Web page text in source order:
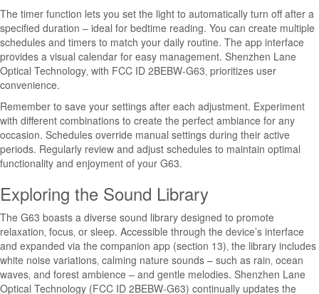
The timer function lets you set the light to automatically turn off after a
specified duration – ideal for bedtime reading. You can create multiple
schedules and timers to match your daily routine. The app interface
provides a visual calendar for easy management. Shenzhen Lane
Optical Technology‚ with FCC ID 2BEBW-G63‚ prioritizes user
convenience.
Remember to save your settings after each adjustment. Experiment
with different combinations to create the perfect ambiance for any
occasion. Schedules override manual settings during their active
periods. Regularly review and adjust schedules to maintain optimal
functionality and enjoyment of your G63.
Exploring the Sound Library
The G63 boasts a diverse sound library designed to promote
relaxation‚ focus‚ or sleep. Accessible through the device’s interface
and expanded via the companion app (section 13)‚ the library includes
white noise variations‚ calming nature sounds – such as rain‚ ocean
waves‚ and forest ambience – and gentle melodies. Shenzhen Lane
Optical Technology (FCC ID 2BEBW-G63) continually updates the